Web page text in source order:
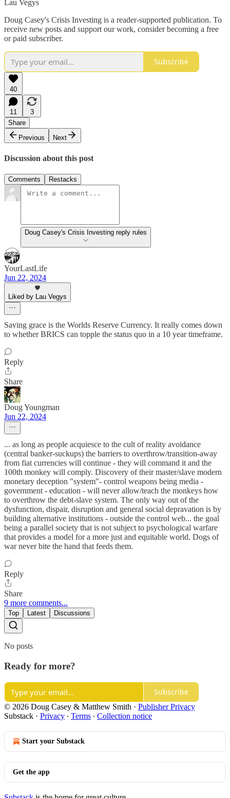
Lau Vegys
Doug Casey's Crisis Investing is a reader-supported publication. To
receive new posts and support our work, consider becoming a free
or paid subscriber.
Subscribe
40
11
3
Share
Previous
Next
Discussion about this post
Comments Restacks
Doug Casey's Crisis Investing reply rules
YourLastLife
Jun 22, 2024
Liked by Lau Vegys
Saving grace is the Worlds Reserve Currency. It really comes down
to whether BRICS can topple the status quo in a 10 year timeframe.
Reply
Share
Doug Youngman
Jun 22, 2024
... as long as people acquiesce to the cult of reality avoidance
(central banker-suckups) the barriers to overthrow/transition-away
from fiat currencies will continue - they will command it and the
100th monkey will comply. Discovery of their master/slave modern
monetary deception "system"- control weapons being media -
government - education - will never allow/teach the monkeys how
to overthrow the debt-slave system. The only way out of the
dysfunction, dispair, disruption and general social depravation is by
building alternative institutions - outside the control web... the goal
being a parallel society that is not subject to psychological warfare
that provides a model for a more just and equitable world. Dogs of
war never bite the hand that feeds them.
Reply
Share
9 more comments...
Top Latest Discussions
No posts
Ready for more?
Subscribe
© 2026 Doug Casey & Matthew Smith · Publisher Privacy
Substack · Privacy ∙ Terms ∙ Collection notice
Start your Substack
Get the app